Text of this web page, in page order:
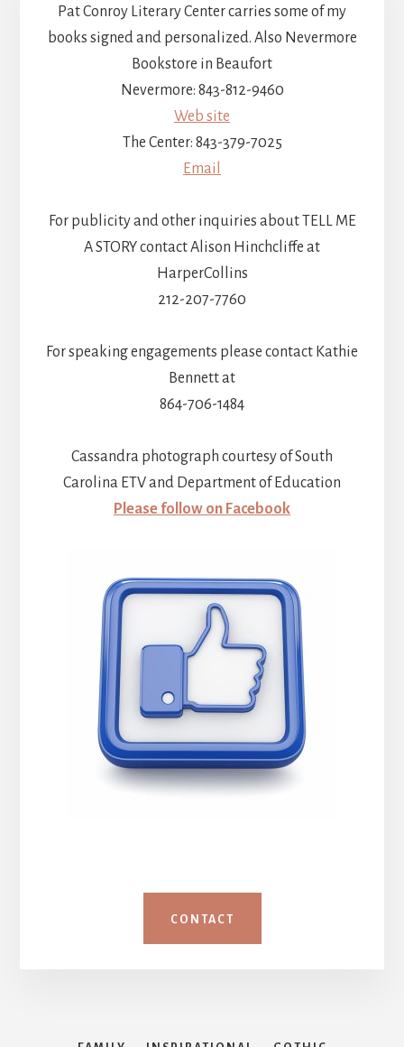
Pat Conroy Literary Center carries some of my
books signed and personalized. Also Nevermore
Bookstore in Beaufort
Nevermore: 843-812-9460
Web site
The Center: 843-379-7025
Email
For publicity and other inquiries about TELL ME
A STORY contact Alison Hinchcliffe at
HarperCollins
212-207-7760
For speaking engagements please contact Kathie
Bennett at
864-706-1484
Cassandra photograph courtesy of South
Carolina ETV and Department of Education
Please follow on Facebook
CONTACT